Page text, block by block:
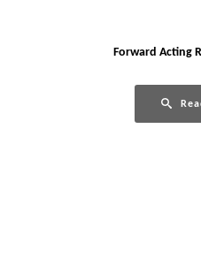
Forward Acting